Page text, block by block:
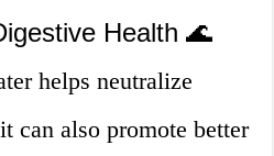
Health 🌊
helps neutralize
can also promote better